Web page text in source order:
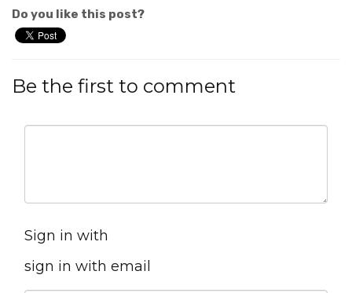
Do you like this post?
Be the first to comment
Sign in with
sign in with email